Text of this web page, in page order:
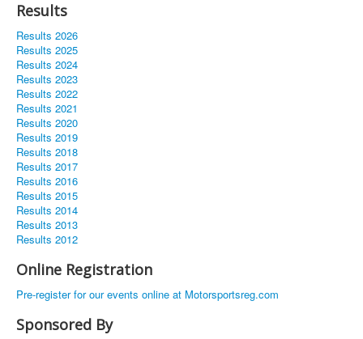
Results
Results 2026
Results 2025
Results 2024
Results 2023
Results 2022
Results 2021
Results 2020
Results 2019
Results 2018
Results 2017
Results 2016
Results 2015
Results 2014
Results 2013
Results 2012
Online Registration
Pre-register for our events online at Motorsportsreg.com
Sponsored By